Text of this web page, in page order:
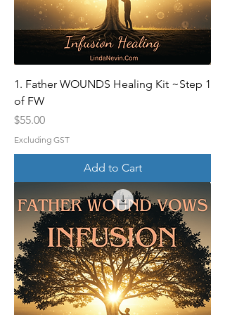
1. Father WOUNDS Healing Kit ~Step 1
of FW
Price
$55.00
Excluding GST
Add to Cart